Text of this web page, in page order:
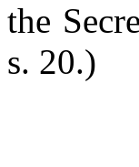
the
s. 20.)